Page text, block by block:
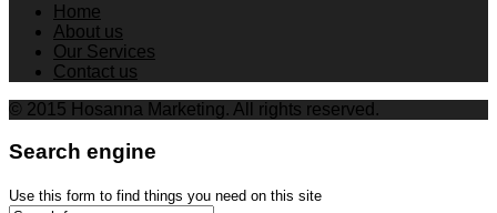
Home
About us
Our Services
Contact us
© 2015 Hosanna Marketing. All rights reserved.
Search engine
Use this form to find things you need on this site